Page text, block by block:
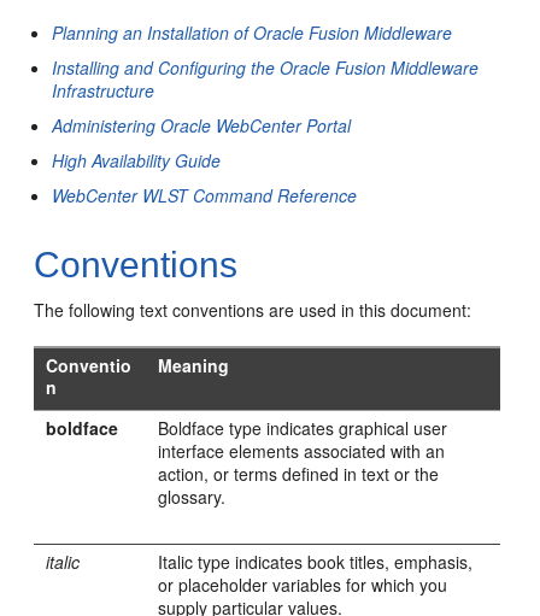
Planning an Installation of Oracle Fusion Middleware
Installing and Configuring the Oracle Fusion Middleware
Infrastructure
Administering Oracle WebCenter Portal
High Availability Guide
WebCenter WLST Command Reference
Conventions
The following text conventions are used in this document:
Conventio
n
Meaning
boldface
Boldface type indicates graphical user
interface elements associated with an
action, or terms defined in text or the
glossary.
italic
Italic type indicates book titles, emphasis,
or placeholder variables for which you
supply particular values.